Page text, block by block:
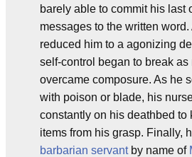
barely able to commit his last
messages to the written word.
reduced him to a agonizing
self-control began to break
overcame composure. As he
with poison or blade, his
constantly on his deathbed to
items from his grasp. Finally,
barbarian servantby name of